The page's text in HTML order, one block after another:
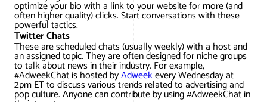
optimize your bio with a link to your website for more (and
often higher quality) clicks. Start conversations with these
powerful tactics.
Twitter Chats
These are scheduled chats (usually weekly) with a host and
an assigned topic. They are often designed for niche groups
to talk about news in their industry. For example,
#AdweekChat is hosted byAdweekevery Wednesday at
2pm ET to discuss various trends related to advertising and
pop culture. Anyone can contribute by using #AdweekChat in